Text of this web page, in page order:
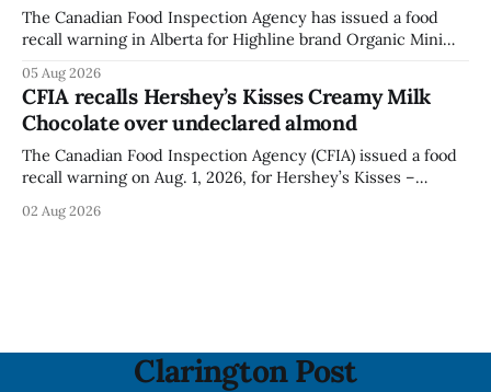
The Canadian Food Inspection Agency has issued a food
recall warning in Alberta for Highline brand Organic Mini
Listeria monocytogenes contamination. The recall notice
was last updated Aug. 4, 2026, and the agency reported no
illnesses linked to the product. The advisory
05 Aug 2026
CFIA recalls Hershey’s Kisses Creamy Milk
Chocolate over undeclared almond
The Canadian Food Inspection Agency (CFIA) issued a food
recall warning on Aug. 1, 2026, for Hershey’s Kisses –
ingredient. The affected products were distributed
02 Aug 2026
Clarington Post